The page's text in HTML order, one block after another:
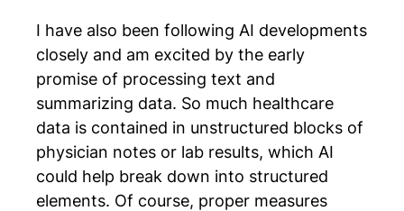
I have also been following AI developments
closely and am excited by the early
promise of processing text and
summarizing data. So much healthcare
data is contained in unstructured blocks of
physician notes or lab results, which AI
could help break down into structured
elements. Of course, proper measures